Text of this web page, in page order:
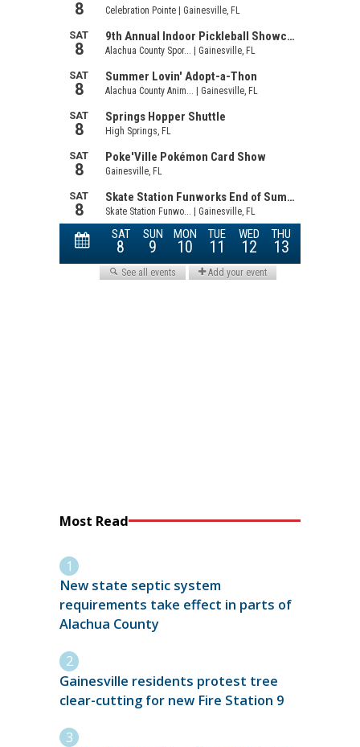
Most Read
New state septic system
requirements take effect in parts of
Alachua County
Gainesville residents protest tree
clear-cutting for new Fire Station 9